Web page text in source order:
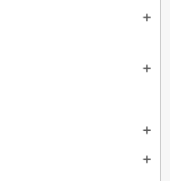
add
add
add
add